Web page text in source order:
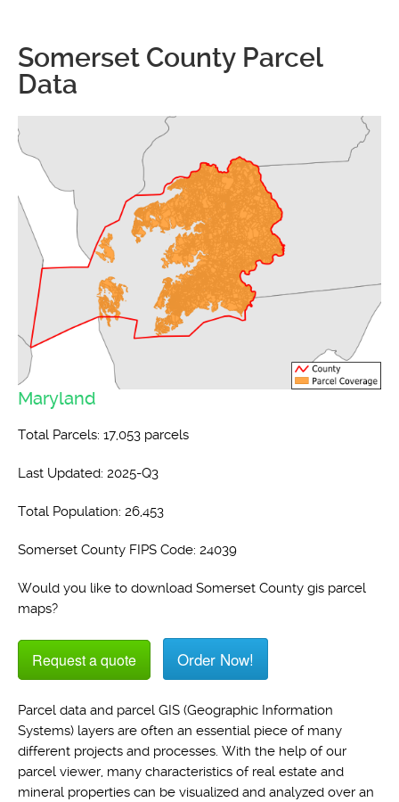
Somerset County Parcel
Data
Maryland
Total Parcels: 17,053 parcels
Last Updated: 2025-Q3
Total Population: 26,453
Somerset County FIPS Code: 24039
Would you like to download Somerset County gis parcel
maps?
Request a quote Order Now!
Parcel data and parcel GIS (Geographic Information
Systems) layers are often an essential piece of many
different projects and processes. With the help of our
parcel viewer, many characteristics of real estate and
mineral properties can be visualized and analyzed over an